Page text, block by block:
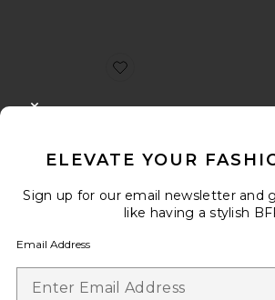
Favorite Dunk High Retro
ELEVATE YOUR
Sign up for our email newsletter and
like having a stylish
Email Address